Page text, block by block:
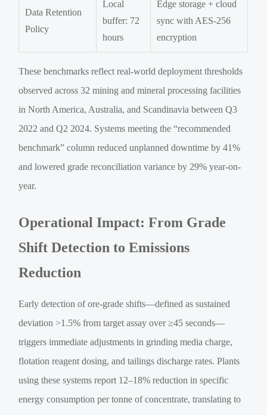
Data Retention
Policy
Local
buffer: 72
hours
Edge storage + cloud
sync with AES-256
encryption
These benchmarks reflect real-world deployment thresholds
observed across 32 mining and mineral processing facilities
in North America, Australia, and Scandinavia between Q3
2022 and Q2 2024. Systems meeting the “recommended
benchmark” column reduced unplanned downtime by 41%
and lowered grade reconciliation variance by 29% year-on-
year.
Operational Impact: From Grade
Shift Detection to Emissions
Reduction
Early detection of ore-grade shifts—defined as sustained
deviation >1.5% from target assay over ≥45 seconds—
triggers immediate adjustments in grinding media charge,
flotation reagent dosing, and tailings discharge rates. Plants
using these systems report 12–18% reduction in specific
energy consumption per tonne of concentrate, translating to